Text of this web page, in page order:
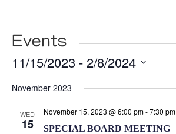
Events
11/15/2023 - 2/8/2024
date.
November 2023
WED
15 SPECIAL BOARD MEETING
November 15, 2023 @ 6:00 pm-7:30 pm